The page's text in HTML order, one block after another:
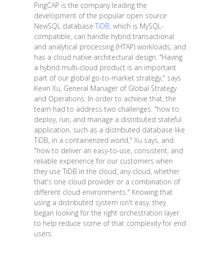
PingCAP is the company leading the
development of the popular open source
NewSQL database TiDB, which is MySQL-
compatible, can handle hybrid transactional
and analytical processing (HTAP) workloads, and
has a cloud native architectural design. "Having
a hybrid multi-cloud product is an important
part of our global go-to-market strategy," says
Kevin Xu, General Manager of Global Strategy
and Operations. In order to achieve that, the
team had to address two challenges: "how to
deploy, run, and manage a distributed stateful
application, such as a distributed database like
TiDB, in a containerized world," Xu says, and
"how to deliver an easy-to-use, consistent, and
reliable experience for our customers when
they use TiDB in the cloud, any cloud, whether
that's one cloud provider or a combination of
different cloud environments." Knowing that
using a distributed system isn't easy, they
began looking for the right orchestration layer
to help reduce some of that complexity for end
users.